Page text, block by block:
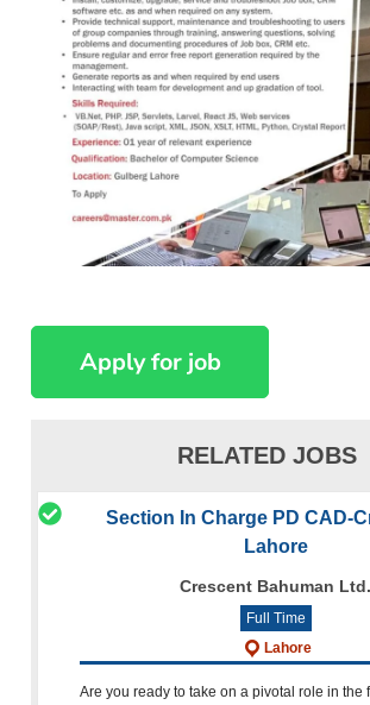
RELATED JOBS
Section In Charge PD CAD-
Lahore
Crescent Bahuman Ltd.
Full Time
Lahore
Are you ready to take on a pivotal role in the